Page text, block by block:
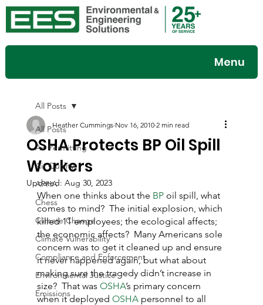
Menu
All Posts
Air Permitting
Air Quality
APHA
Chess
Climate Change
Climate Vulnerability
Compliance and Enforcement
Environmental Justice
Emissions
All Posts
OSHA Protects BP Oil Spill
Workers
Heather Cummings Nov 16, 2010 2 min read
Updated: Aug 30, 2023
When one thinks about the BP oil spill, what
comes to mind?  The initial explosion, which
killed 11 employees; the ecological affects;
the economic affects?  Many Americans sole
concern was to get it cleaned up and ensure
it never happened again, but what about
making sure the tragedy didn’t increase in
size?  That was OSHA’s primary concern
when it deployed OSHA personnel to all